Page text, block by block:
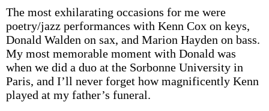
The most exhilarating occasions for me were
poetry/jazz performances with Kenn Cox on keys,
Donald Walden on sax, and Marion Hayden on bass.
My most memorable moment with Donald was
when we did a duo at the Sorbonne University in
Paris, and I’ll never forget how magnificently Kenn
played at my father’s funeral.